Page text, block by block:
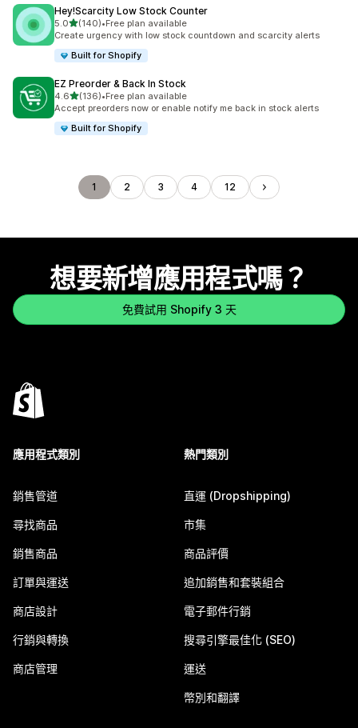
Hey!Scarcity Low Stock Counter
5.0滿分 5 顆星
(140)
共有 140 則評價
•Free plan available
Create urgency with low stock countdown and scarcity alerts
Built for Shopify
EZ Preorder & Back In Stock
4.6滿分 5 顆星
(136)
共有 136 則評價
•Free plan available
Accept preorders now or enable notify me back in stock alerts
Built for Shopify
1 2 3 4 12
想要新增應用程式嗎？
免費試用 Shopify 3 天
應用程式類別
銷售管道
尋找商品
銷售商品
訂單與運送
商店設計
行銷與轉換
商店管理
熱門類別
直運 (Dropshipping)
市集
商品評價
追加銷售和套裝組合
電子郵件行銷
搜尋引擎最佳化 (SEO)
運送
幣別和翻譯